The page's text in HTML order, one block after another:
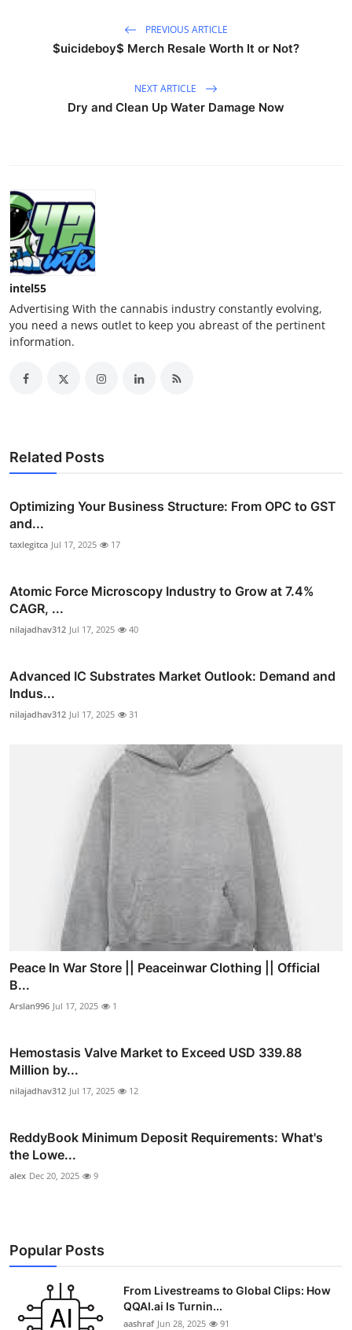
PREVIOUS ARTICLE
$uicideboy$ Merch Resale Worth It or Not?
NEXT ARTICLE
Dry and Clean Up Water Damage Now
intel55
Advertising With the cannabis industry constantly evolving,
you need a news outlet to keep you abreast of the pertinent
information.
Related Posts
Optimizing Your Business Structure: From OPC to GST
and...
taxlegitca Jul 17, 2025 17
Atomic Force Microscopy Industry to Grow at 7.4%
CAGR, ...
nilajadhav312 Jul 17, 2025 40
Advanced IC Substrates Market Outlook: Demand and
Indus...
nilajadhav312 Jul 17, 2025 31
Peace In War Store || Peaceinwar Clothing || Official
B...
Arslan996 Jul 17, 2025 1
Hemostasis Valve Market to Exceed USD 339.88
Million by...
nilajadhav312 Jul 17, 2025 12
ReddyBook Minimum Deposit Requirements: What's
the Lowe...
alex Dec 20, 2025 9
Popular Posts
From Livestreams to Global Clips: How
QQAI.ai Is Turnin...
aashraf Jun 28, 2025 91